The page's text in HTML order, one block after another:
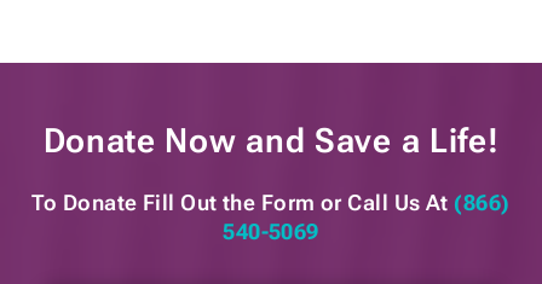
Donate Now and Save a Life!
To Donate Fill Out the Form or Call Us At (866)
540-5069